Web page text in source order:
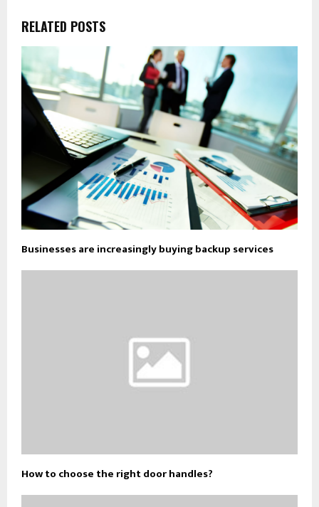
RELATED POSTS
Businesses are increasingly buying backup services
How to choose the right door handles?